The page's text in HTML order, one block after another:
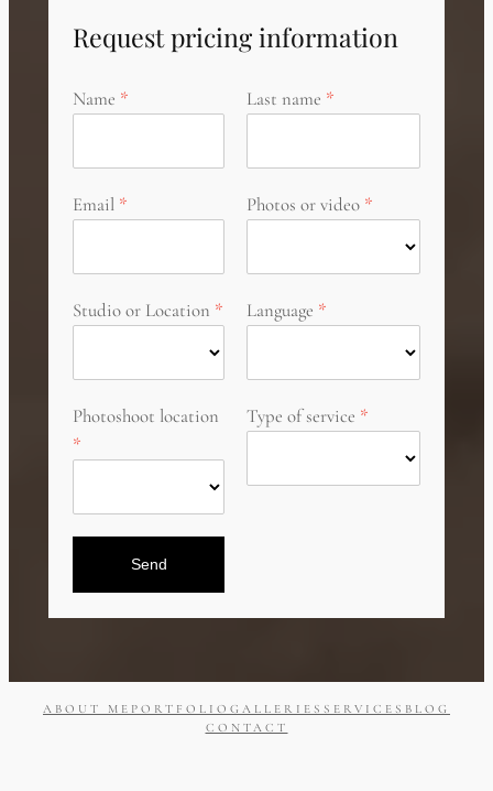
Request pricing information
Name Last name
Email Photos or video
Studio or Location Language
Photoshoot location Type of service
Send
ABOUT ME PORTFOLIO GALLERIES SERVICES BLOG
CONTACT